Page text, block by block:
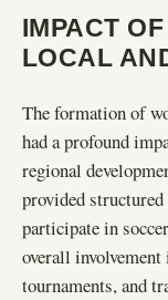
IMPACT
LOCAL
The formation of
had a profound
regional
provided
participate in
overall involvement
tournaments, and